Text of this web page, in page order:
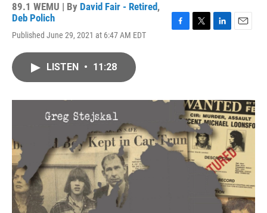
89.1 WEMU | By David Fair - Retired,
Deb Polich
Published June 29, 2021 at 6:47 AM EDT
o
r
I
n
LISTEN • 11:28